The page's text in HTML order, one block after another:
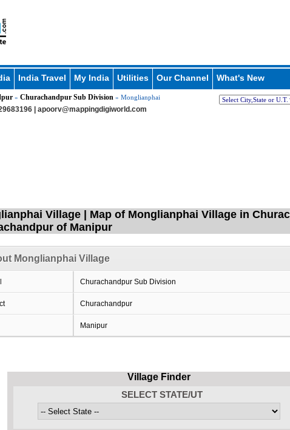
India Travel My India Utilities Our Channel What's New
» Churachandpur Sub Division » Monglianphai
| apoorv@mappingdigiworld.com
Village | Map of Monglianphai Village in
of Manipur
Monglianphai Village
Churachandpur Sub Division
Churachandpur
Manipur
Village Finder
SELECT STATE/UT